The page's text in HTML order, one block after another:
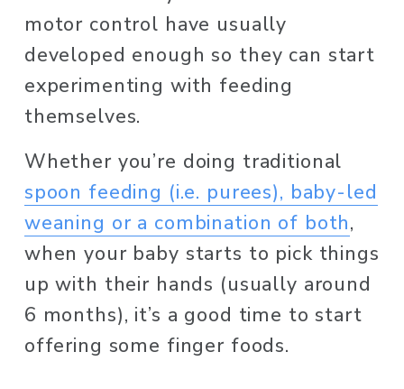
motor control have usually
developed enough so they can start
experimenting with feeding
themselves.
spoon feeding (i.e. purees), baby-led
weaning or a combination of both,
when your baby starts to pick things
up with their hands (usually around
6 months), it’s a good time to start
offering some finger foods.